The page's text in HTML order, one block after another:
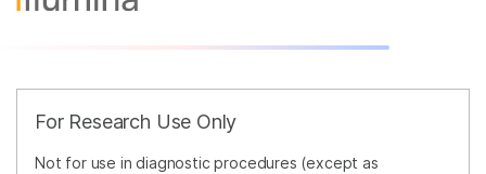
For Research Use Only
Not for use in diagnostic procedures (except as